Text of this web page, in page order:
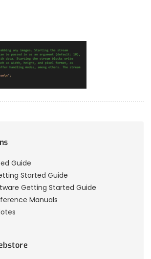
Guide
Started Guide
Getting Started Guide
Manuals